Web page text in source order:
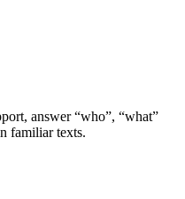
answer “who”, “what”
familiar texts.